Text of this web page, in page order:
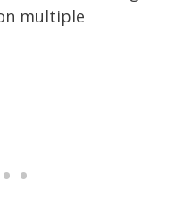
multiple